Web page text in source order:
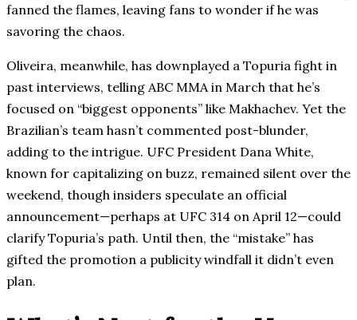
fanned the flames, leaving fans to wonder if he was
savoring the chaos.
Oliveira, meanwhile, has downplayed a Topuria fight in
past interviews, telling ABC MMA in March that he’s
focused on “biggest opponents” like Makhachev. Yet the
Brazilian’s team hasn’t commented post-blunder,
adding to the intrigue. UFC President Dana White,
known for capitalizing on buzz, remained silent over the
weekend, though insiders speculate an official
announcement—perhaps at UFC 314 on April 12—could
clarify Topuria’s path. Until then, the “mistake” has
gifted the promotion a publicity windfall it didn’t even
plan.